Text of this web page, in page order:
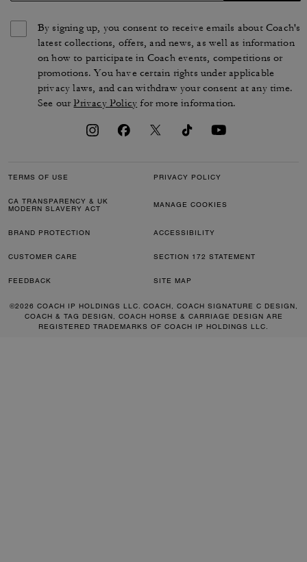
By signing up, you consent to receive emails about Coach's
latest collections, offers, and news, as well as information
on how to participate in Coach events, competitions or
promotions. You have certain rights under applicable
privacy laws, and can withdraw your consent at any time.
See ourPrivacy Policy for more information.
TERMS OF USE PRIVACY POLICY
CA TRANSPARENCY & UK
MODERN SLAVERY ACT
MANAGE COOKIES
BRAND PROTECTION ACCESSIBILITY
CUSTOMER CARE SECTION 172 STATEMENT
FEEDBACK SITE MAP
©2026 COACH IP HOLDINGS LLC. COACH, COACH SIGNATURE C DESIGN,
COACH & TAG DESIGN, COACH HORSE & CARRIAGE DESIGN ARE
REGISTERED TRADEMARKS OF COACH IP HOLDINGS LLC.